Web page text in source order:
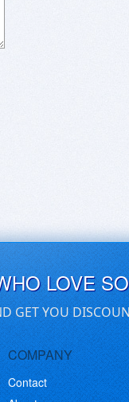
LOVE
GET YOU
COMPANY
Contact